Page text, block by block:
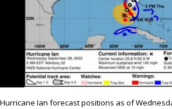
Hurricane Ian forecast positions as of